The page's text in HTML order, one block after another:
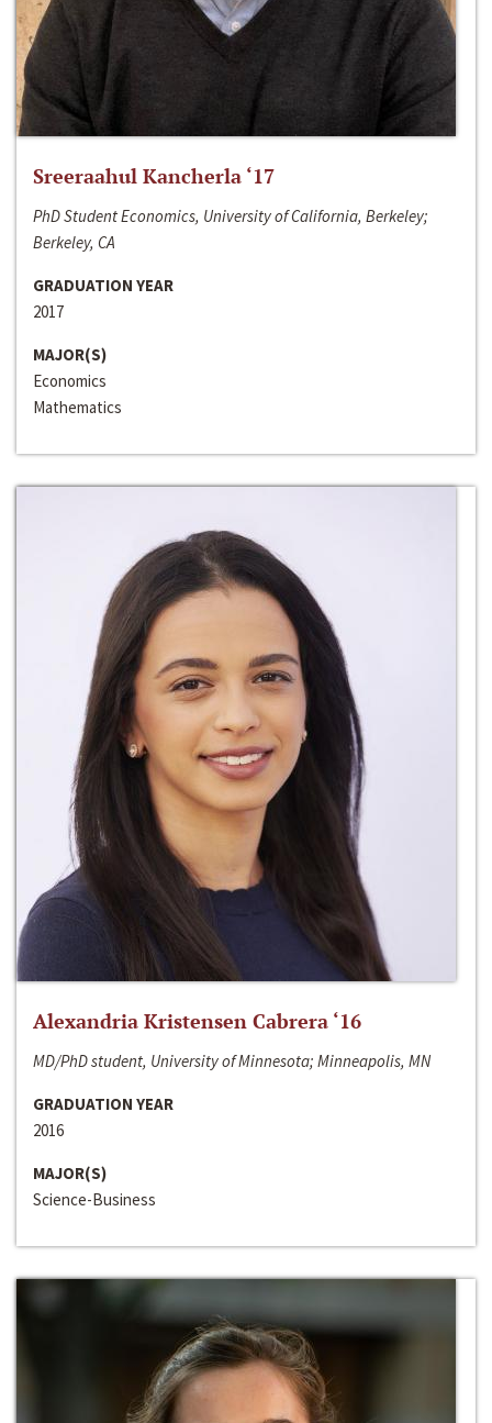
Sreeraahul Kancherla ‘17
PhD Student Economics, University of California, Berkeley;
Berkeley, CA
GRADUATION YEAR
2017
MAJOR(S)
Economics
Mathematics
Alexandria Kristensen Cabrera ‘16
MD/PhD student, University of Minnesota; Minneapolis, MN
GRADUATION YEAR
2016
MAJOR(S)
Science-Business